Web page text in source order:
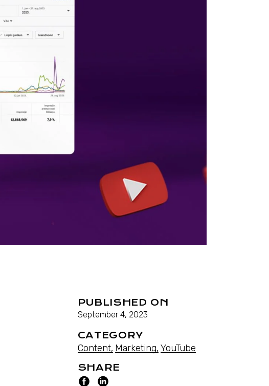
PUBLISHED ON
September 4, 2023
CATEGORY
Content Marketing YouTube
SHARE